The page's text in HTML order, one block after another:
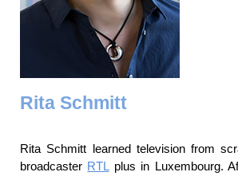
Rita Schmitt
Rita Schmitt learned television from
broadcaster RTL plus in Luxembourg.